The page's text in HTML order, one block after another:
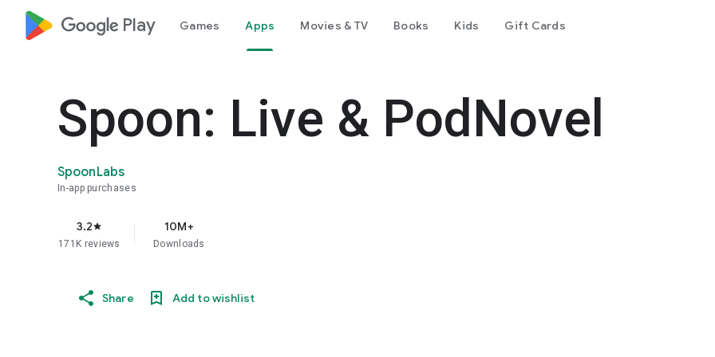
google_logo Play Games Apps Movies & TV Books Kids Gift Cards
Spoon: Live & PodNovel
SpoonLabs
In-app purchases
3.2star
171K reviews
10M+
Downloads
Share Add to wishlist